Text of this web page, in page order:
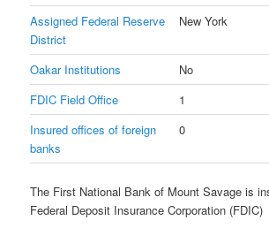
Assigned Federal Reserve
District
New York
Oakar Institutions
No
FDIC Field Office
1
Insured offices of foreign
banks
0
The First National Bank of Mount Savage is
Federal Deposit Insurance Corporation (FDIC)